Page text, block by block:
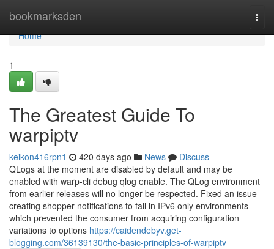
bookmarksden
Home
Home
1
The Greatest Guide To
warpiptv
keikon416rpn1 420 days ago News
Discuss
QLogs at the moment are disabled by default and may be
enabled with warp-cli debug qlog enable. The QLog environment
from earlier releases will no longer be respected. Fixed an issue
creating shopper notifications to fail in IPv6 only environments
which prevented the consumer from acquiring configuration
variations to options https://caidendebyv.get-
blogging.com/36139130/the-basic-principles-of-warpiptv